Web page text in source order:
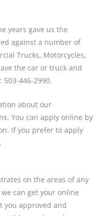
years gave us the
against a number of
Trucks, Motorcycles,
the car or truck and
446-2990.
about our
You can apply online by
If you prefer to apply
on the areas of any
can get your online
you approved and